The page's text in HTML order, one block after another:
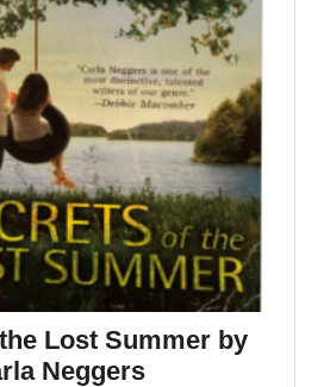
Lost Summer by
Neggers